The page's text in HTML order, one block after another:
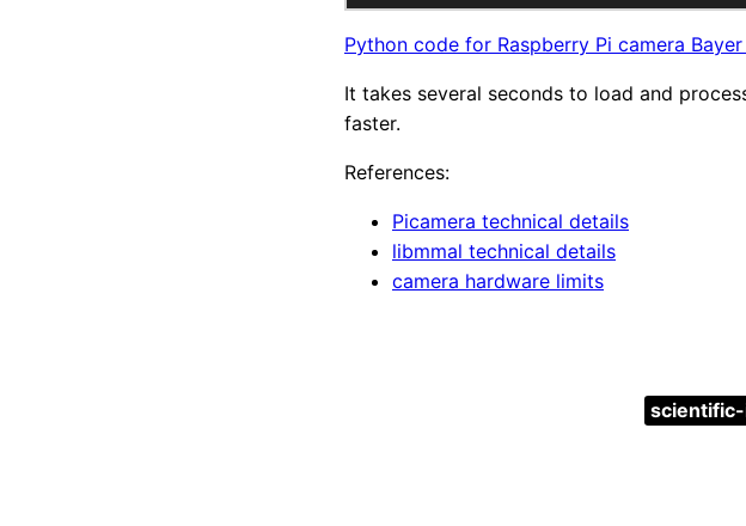
Python code for Raspberry Pi camera
It takes several seconds to load and
faster.
References:
Picamera technical details
libmmal technical details
camera hardware limits